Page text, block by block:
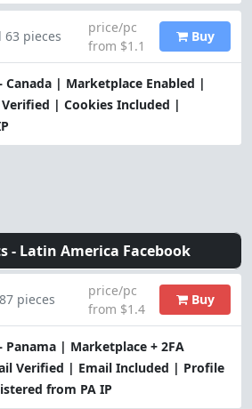
Canada | Marketplace Enabled |
Verified | Cookies Included |
63 pieces
price/pc
from $1.1
Buy
- Latin America Facebook
Panama | Marketplace + 2FA
Verified | Email Included | Profile
from PA IP
pieces
price/pc
from $1.4
Buy